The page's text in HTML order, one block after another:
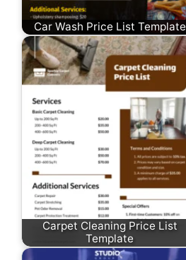
Car Wash Price List Template
Carpet Cleaning Price List
Template